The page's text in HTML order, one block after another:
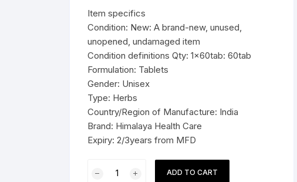
Pressure Cookers
Tiffin / Lunch Boxes
$9.99.
Item specifics
Condition: New: A brand-new, unused,
unopened, undamaged item
Condition definitions Qty: 1x60tab: 60tab
Formulation: Tablets
Gender: Unisex
Type: Herbs
Country/Region of Manufacture: India
Brand: Himalaya Health Care
Expiry: 2/3years from MFD
Himalaya
ADD TO CART